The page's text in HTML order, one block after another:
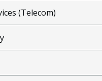
(Telecom)